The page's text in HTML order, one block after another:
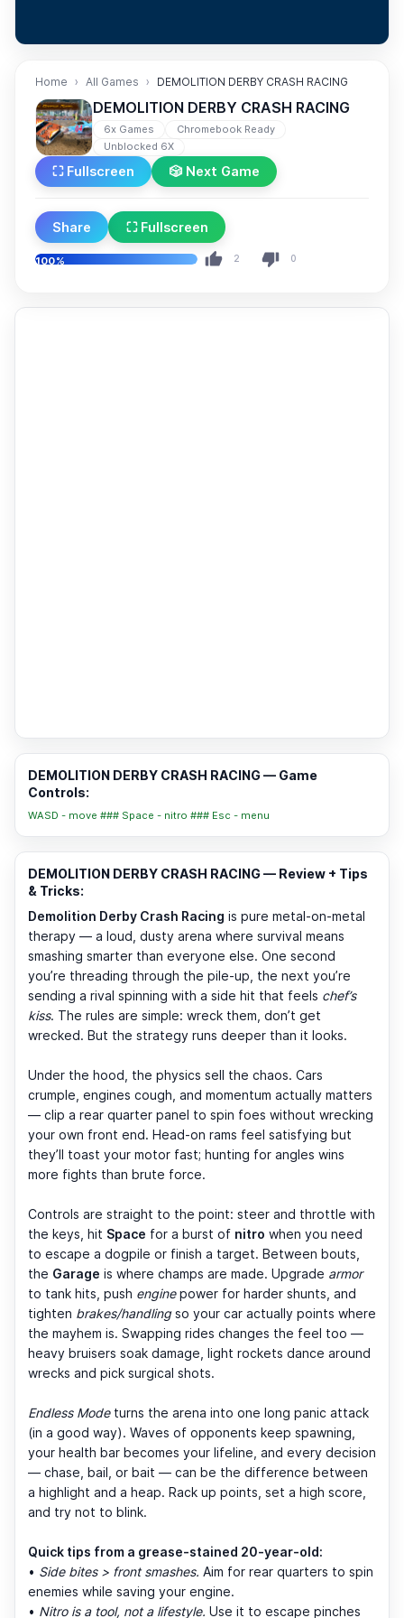
Home All Games DEMOLITION DERBY CRASH RACING
DEMOLITION DERBY CRASH RACING
6x Games
Chromebook Ready
Unblocked 6X
⛶ Fullscreen 🎲 Next Game
Share ⛶ Fullscreen
100% 2 0
DEMOLITION DERBY CRASH RACING — Game
Controls:
WASD - move ### Space - nitro ### Esc - menu
DEMOLITION DERBY CRASH RACING — Review + Tips
& Tricks:
Demolition Derby Crash Racing is pure metal-on-metal
therapy — a loud, dusty arena where survival means
smashing smarter than everyone else. One second
you’re threading through the pile-up, the next you’re
sending a rival spinning with a side hit that feels chef’s
kiss. The rules are simple: wreck them, don’t get
wrecked. But the strategy runs deeper than it looks.
Under the hood, the physics sell the chaos. Cars
crumple, engines cough, and momentum actually matters
— clip a rear quarter panel to spin foes without wrecking
your own front end. Head-on rams feel satisfying but
they’ll toast your motor fast; hunting for angles wins
more fights than brute force.
Controls are straight to the point: steer and throttle with
the keys, hit Space for a burst of nitro when you need
to escape a dogpile or finish a target. Between bouts,
the Garage is where champs are made. Upgrade armor
to tank hits, push enginepower for harder shunts, and
tighten brakes/handlingso your car actually points where
the mayhem is. Swapping rides changes the feel too —
heavy bruisers soak damage, light rockets dance around
wrecks and pick surgical shots.
Endless Modeturns the arena into one long panic attack
(in a good way). Waves of opponents keep spawning,
your health bar becomes your lifeline, and every decision
— chase, bail, or bait — can be the difference between
a highlight and a heap. Rack up points, set a high score,
and try not to blink.
Quick tips from a grease-stained 20-year-old:
• Side bites > front smashes. Aim for rear quarters to spin
enemies while saving your engine.
• Nitro is a tool, not a lifestyle. Use it to escape pinches